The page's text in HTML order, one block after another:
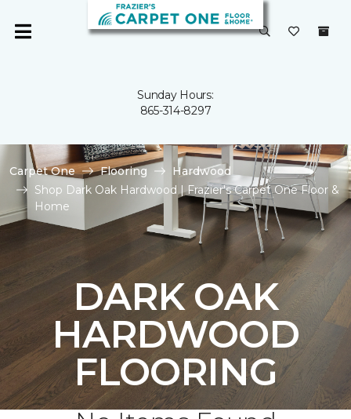
Sunday Hours:
865-314-8297
Carpet One Flooring
Hardwood
Shop Dark Oak Hardwood | Frazier's Carpet One Floor &
Home
DARK OAK
HARDWOOD
FLOORING